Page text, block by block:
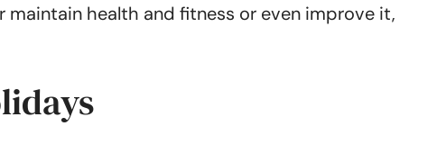
health and fitness or even improve it,